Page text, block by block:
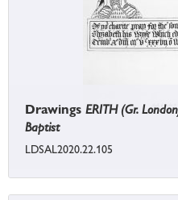
Drawings ERITH (Gr.
Baptist
LDSAL2020.22.105